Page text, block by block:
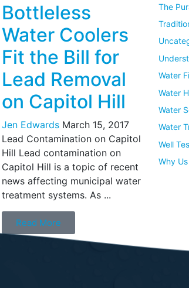
Bottleless
Water Coolers
Fit the Bill for
Lead Removal
on Capitol Hill
Jen Edwards March 15, 2017
Lead Contamination on Capitol
Hill Lead contamination on
Capitol Hill is a topic of recent
news affecting municipal water
treatment systems. As ...
Read More
The
Water
Water
Water
Water
Well
Why Us